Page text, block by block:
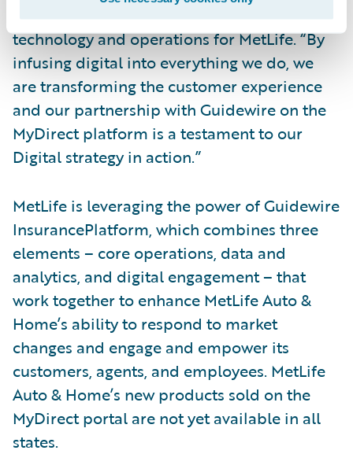
executive vice president and head of
technology and operations for MetLife. “By
infusing digital into everything we do, we
are transforming the customer experience
and our partnership with Guidewire on the
MyDirect platform is a testament to our
Digital strategy in action.”
MetLife is leveraging the power of Guidewire
InsurancePlatform, which combines three
elements – core operations, data and
analytics, and digital engagement – that
work together to enhance MetLife Auto &
Home’s ability to respond to market
changes and engage and empower its
customers, agents, and employees. MetLife
Auto & Home’s new products sold on the
MyDirect portal are not yet available in all
states.